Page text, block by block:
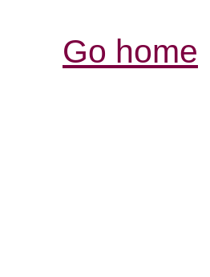
Go home